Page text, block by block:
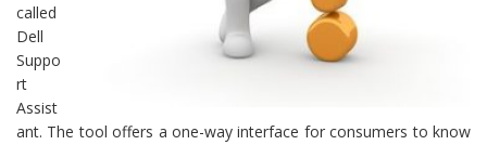
called
Dell
Suppo
rt
Assist
ant. The tool offers a one-way interface for consumers to know